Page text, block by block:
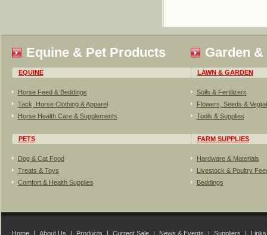
Equine & Pet Products
EQUINE
Horse Feed & Beddings
Tack, Horse Clothing & Apparel
Horse Health Care & Supplements
PETS
Dog & Cat Food
Treats & Toys
Comfort & Health Supplies
Garden
LAWN & GARDEN
Soils & Fertilizers
Flowers, Seeds &
Tools & Supplies
FARM SUPPLIES
Hardware & Materials
Livestock & Poultry
Beddings
Home | About Us | Products | Current Sale | News & Events | Suppliers | Links